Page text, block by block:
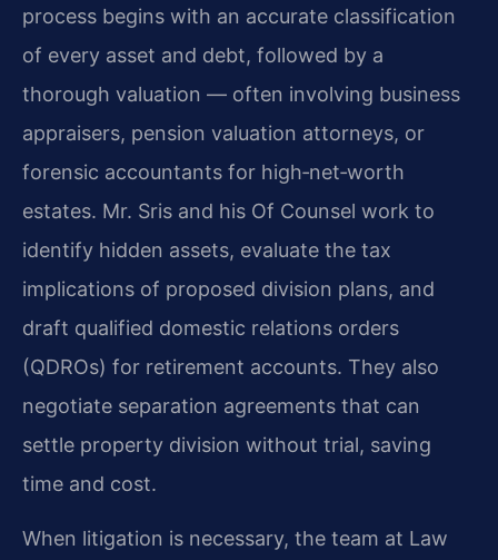
process begins with an accurate classification
of every asset and debt, followed by a
thorough valuation — often involving business
appraisers, pension valuation attorneys, or
forensic accountants for high‑net‑worth
estates. Mr. Sris and his Of Counsel work to
identify hidden assets, evaluate the tax
implications of proposed division plans, and
draft qualified domestic relations orders
(QDROs) for retirement accounts. They also
negotiate separation agreements that can
settle property division without trial, saving
time and cost.
When litigation is necessary, the team at Law